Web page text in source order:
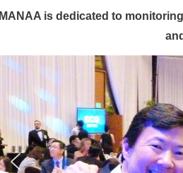
MANAA is dedicated to